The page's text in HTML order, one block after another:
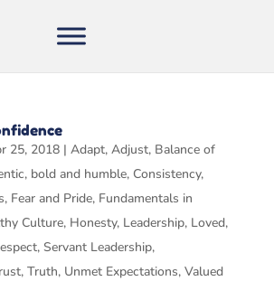
25, 2018| Adapt, Adjust, Balance of
, bold and humble, Consistency,
, Fear and Pride, Fundamentals in
Culture, Honesty, Leadership, Loved,
, Servant Leadership,
, Truth, Unmet Expectations, Valued